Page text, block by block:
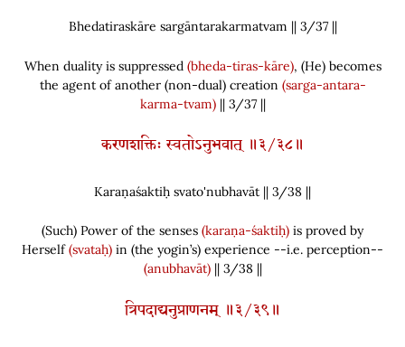
Bhedatiraskāre sargāntarakarmatvam || 3/37||
When duality is suppressed (bheda-tiras-kāre), (He)becomes
the agent of another (non-dual)creation (sarga-antara-
karma-tvam)|| 3/37 ||
करणशक्तिः स्वतोऽनुभवात् ॥३/३८॥
Karaṇaśaktiḥ svato'nubhavāt || 3/38 ||
(Such) Power of the senses (karaṇa-śaktiḥ) is proved by
Herself(svataḥ) in (the yogin’s) experience --i.e. perception--
(anubhavāt)|| 3/38 ||
त्रिपदाद्यनुप्राणनम् ॥३/३९॥